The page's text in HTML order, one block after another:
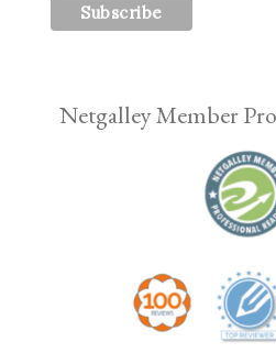
Netgalley Member